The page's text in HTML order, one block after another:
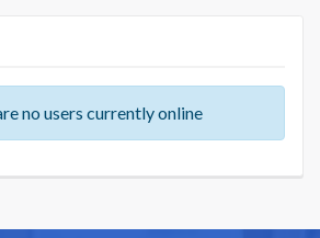
no users currently online